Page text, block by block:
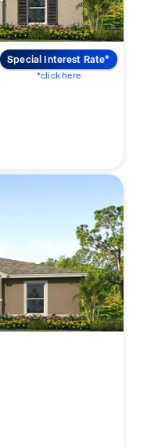
Special Interest Rate*
*click here